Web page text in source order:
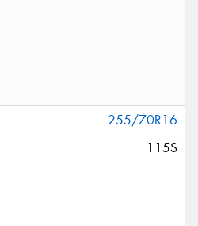
255/70R16
115S